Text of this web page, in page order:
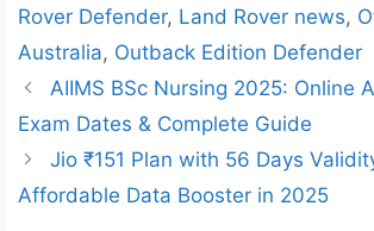
Rover Defender, Land Rover news,
Australia, Outback Edition Defender
AIIMS BSc Nursing 2025: Online
Exam Dates & Complete Guide
Jio ₹151 Plan with 56 Days
Affordable Data Booster in 2025